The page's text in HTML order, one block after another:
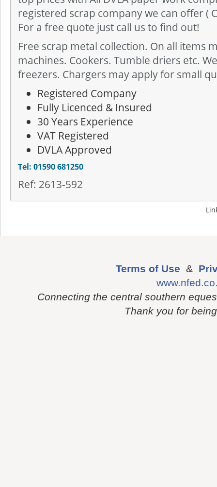
registered scrap company we can offer (
For a free quote just call us to find out!
Free scrap metal collection. On all items
machines. Cookers. Tumble driers etc.
freezers. Chargers may apply for small
Registered Company
Fully Licenced & Insured
30 Years Experience
VAT Registered
DVLA Approved
Tel: 01590 681250
Ref: 2613-592
Terms of Use &
Connecting the central southern
Thank you for